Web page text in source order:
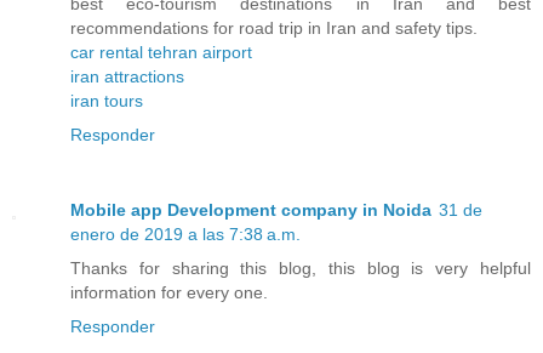
recommendations for road trip in Iran and safety tips.
car rental tehran airport
iran attractions
iran tours
Responder
Mobile app Development company in Noida 31 de
enero de 2019 a las 7:38 a.m.
Thanks for sharing this blog, this blog is very helpful
information for every one.
Responder